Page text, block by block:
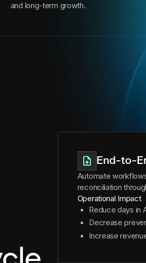
and long-term growth.
End-to-
Automate
reconciliation
Operational Impact
Reduce days in
Decrease
Increase